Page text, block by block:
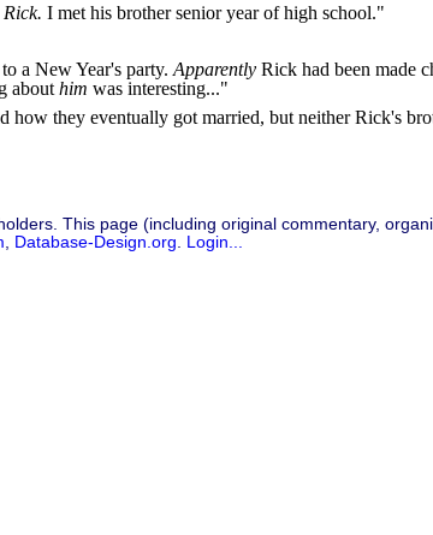
Rick. I met his brother senior year of high school."
a New Year's party. ApparentlyRick had been made
abouthim was interesting..."
they eventually got married, but neither Rick's
This page (including original commentary,
, Database-Design.org. Login...